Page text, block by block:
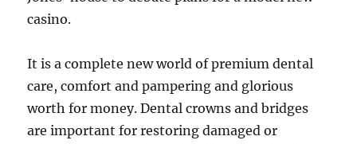
casino.
It is a complete new world of premium dental
care, comfort and pampering and glorious
worth for money. Dental crowns and bridges
are important for restoring damaged or